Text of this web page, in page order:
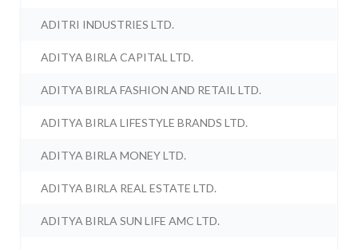
ADITRI INDUSTRIES LTD.
ADITYA BIRLA CAPITAL LTD.
ADITYA BIRLA FASHION AND RETAIL LTD.
ADITYA BIRLA LIFESTYLE BRANDS LTD.
ADITYA BIRLA MONEY LTD.
ADITYA BIRLA REAL ESTATE LTD.
ADITYA BIRLA SUN LIFE AMC LTD.